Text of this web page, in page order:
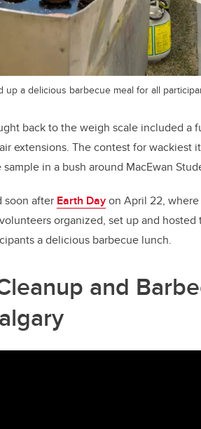
a delicious barbecue meal for all
back to the weigh scale included a
extensions. The contest for wackiest
in a bush around MacEwan
soon after Earth Dayon April 22,
organized, set up and
a delicious barbecue lunch.
and